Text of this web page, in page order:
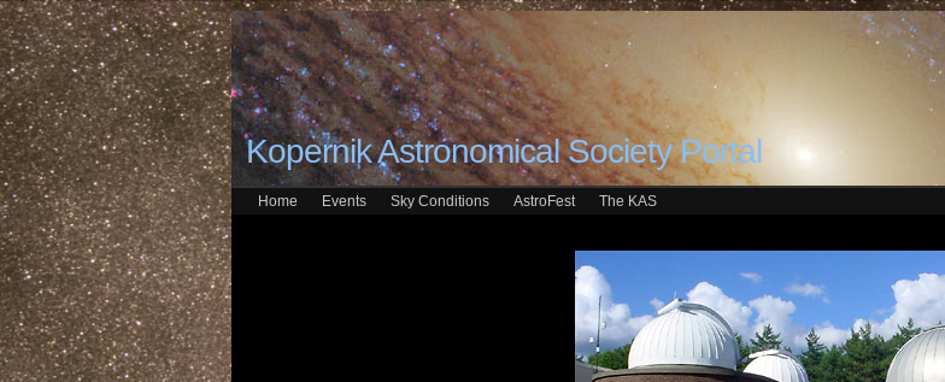
Kopernik Astronomical Society Portal
Home Events Sky Conditions AstroFest The KAS